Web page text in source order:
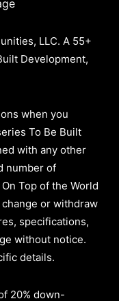
LLC. A 55+
Development,
when you
To Be Built
with any other
number of
Top of the World
or withdraw
specifications,
without notice.
details.
20% down-